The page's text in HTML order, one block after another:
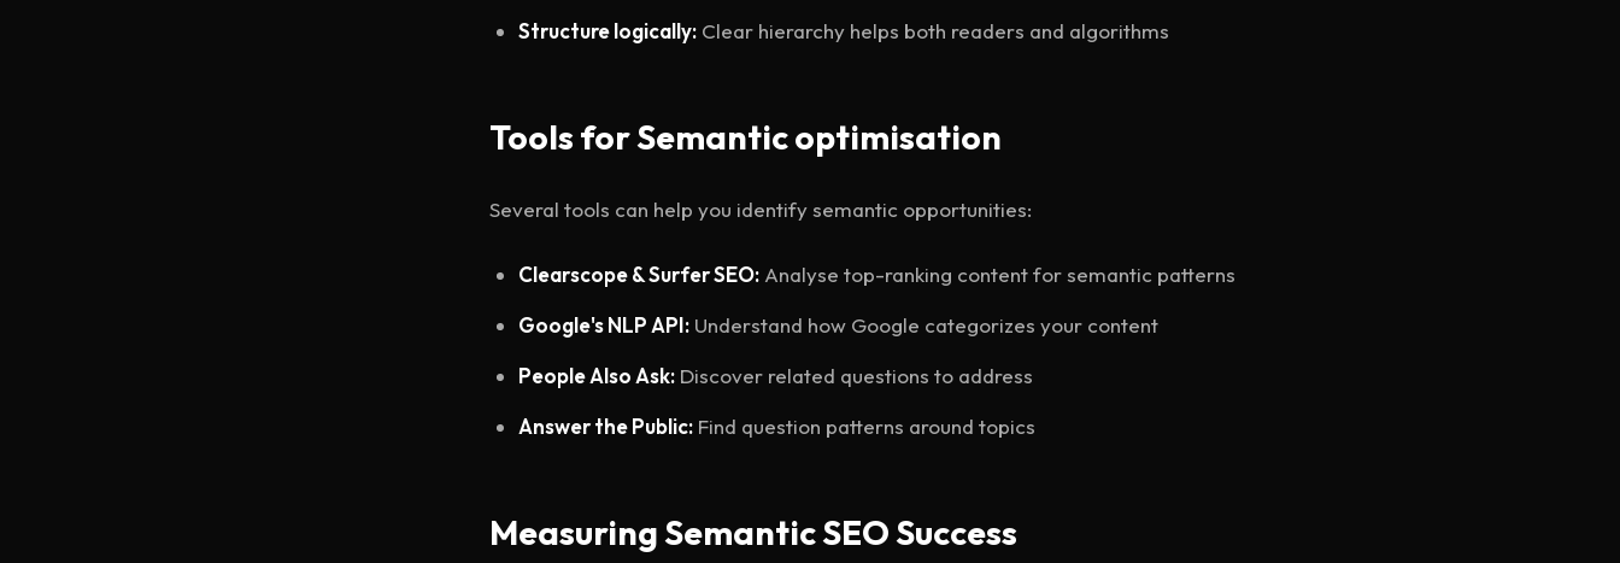
Structure logically: Clear hierarchy helps both readers and algorithms
Tools for Semantic optimisation
Several tools can help you identify semantic opportunities:
Clearscope & Surfer SEO: Analyse top-ranking content for semantic patterns
Google's NLP API: Understand how Google categorizes your content
People Also Ask: Discover related questions to address
Answer the Public: Find question patterns around topics
Measuring Semantic SEO Success